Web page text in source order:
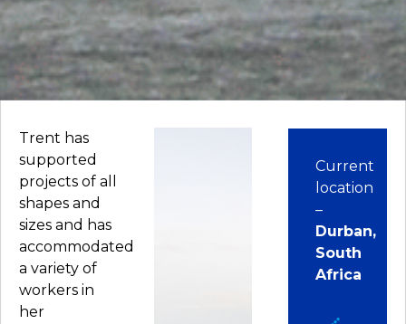
Trent has
supported
projects of all
shapes and
sizes and has
accommodated
a variety of
workers in
her
Current
location
–
Durban,
South
Africa